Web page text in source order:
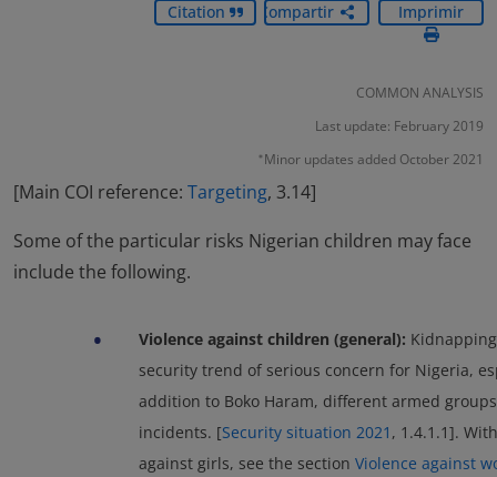
Citation Compartir Imprimir
COMMON ANALYSIS
Last update: February 2019
* Minor updates added October 2021
[Main COI reference: Targeting, 3.14]
Some of the particular risks Nigerian children may face
include the following.
• Violence against children (general):
security trend of serious concern for Nigeria,
addition to Boko Haram, different armed
incidents. [Security situation 2021 , 1.4.1.1].
against girls, see the section Violence against